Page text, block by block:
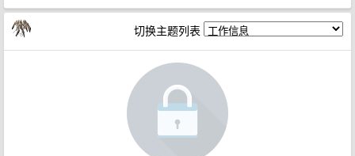
切换主题列表